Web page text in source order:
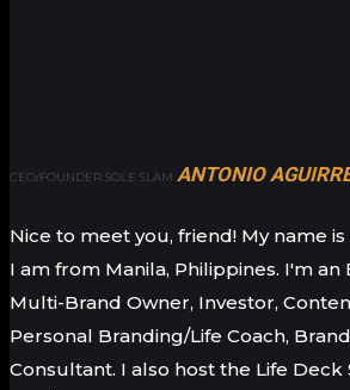
CEO/FOUNDER SOLE SLAM ANTONIO
Nice to meet you, friend! My name
I am from Manila, Philippines. I'm
Multi-Brand Owner, Investor,
Personal Branding/Life Coach,
Consultant. I also host the Life Deck